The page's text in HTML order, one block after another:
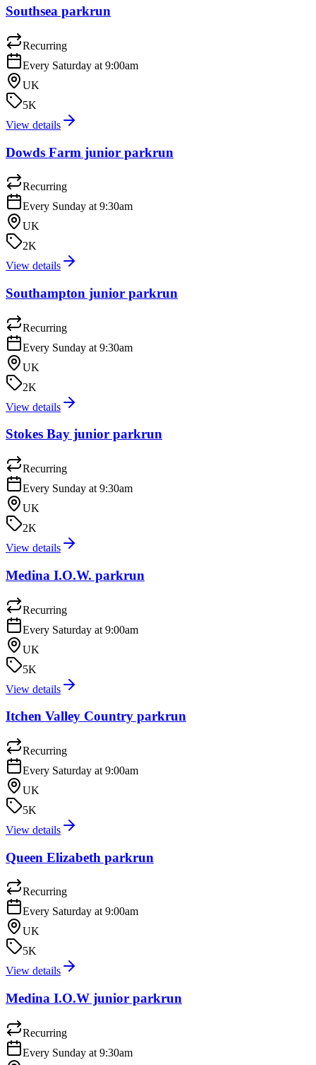
Southsea parkrun
Recurring
Every Saturday at 9:00am
UK
5K
View details
Dowds Farm junior parkrun
Recurring
Every Sunday at 9:30am
UK
2K
View details
Southampton junior parkrun
Recurring
Every Sunday at 9:30am
UK
2K
View details
Stokes Bay junior parkrun
Recurring
Every Sunday at 9:30am
UK
2K
View details
Medina I.O.W. parkrun
Recurring
Every Saturday at 9:00am
UK
5K
View details
Itchen Valley Country parkrun
Recurring
Every Saturday at 9:00am
UK
5K
View details
Queen Elizabeth parkrun
Recurring
Every Saturday at 9:00am
UK
5K
View details
Medina I.O.W junior parkrun
Recurring
Every Sunday at 9:30am